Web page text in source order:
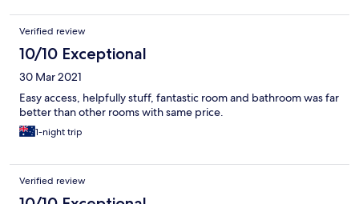
Verified review
10/10 Exceptional
30 Mar 2021
Easy access, helpfully stuff, fantastic room and bathroom was far
better than other rooms with same price.
1-night trip
Verified review